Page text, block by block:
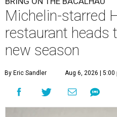
Michelin-starred
restaurant heads
new season
By Eric Sandler Aug 6, 2026 | 5:00